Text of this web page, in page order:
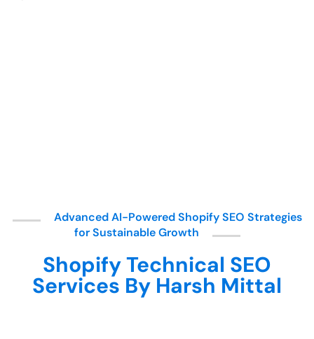
Advanced AI-Powered Shopify SEO Strategies
for Sustainable Growth
Shopify Technical SEO
Services By Harsh Mittal